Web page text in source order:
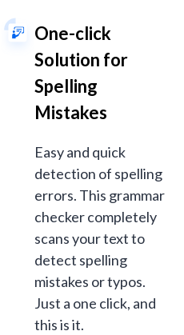
One-click
Solution for
Spelling
Mistakes
Easy and quick
detection of spelling
errors. This grammar
checker completely
scans your text to
detect spelling
mistakes or typos.
Just a one click, and
this is it.